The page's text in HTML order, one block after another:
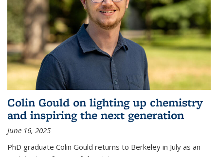
Colin Gould on lighting up chemistry
and inspiring the next generation
June 16, 2025
PhD graduate Colin Gould returns to Berkeley in July as an